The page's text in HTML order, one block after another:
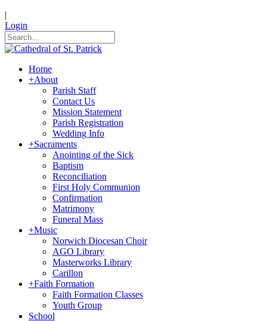
|
Login
Home
+About
Parish Staff
Contact Us
Mission Statement
Parish Registration
Wedding Info
+Sacraments
Anointing of the Sick
Baptism
Reconciliation
First Holy Communion
Confirmation
Matrimony
Funeral Mass
+Music
Norwich Diocesan Choir
AGO Library
Masterworks Library
Carillon
+Faith Formation
Faith Formation Classes
Youth Group
School